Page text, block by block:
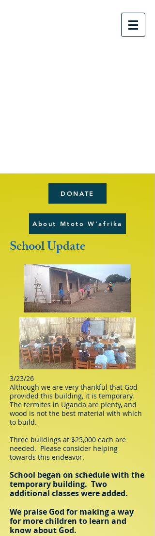
DONATE
About Mtoto W'afrika
School Update
3/23/26
Although we are very thankful that God
provided this building, it is temporary.
The termites in Uganda are plenty, and
wood is not the best material with which
to build.
Three buildings at $25,000 each are
needed. Please consider helping
towards this endeavor.
School began on schedule with the
temporary building. Two
additional classes were added.
We praise God for making a way
for more children to learn and
know about God.